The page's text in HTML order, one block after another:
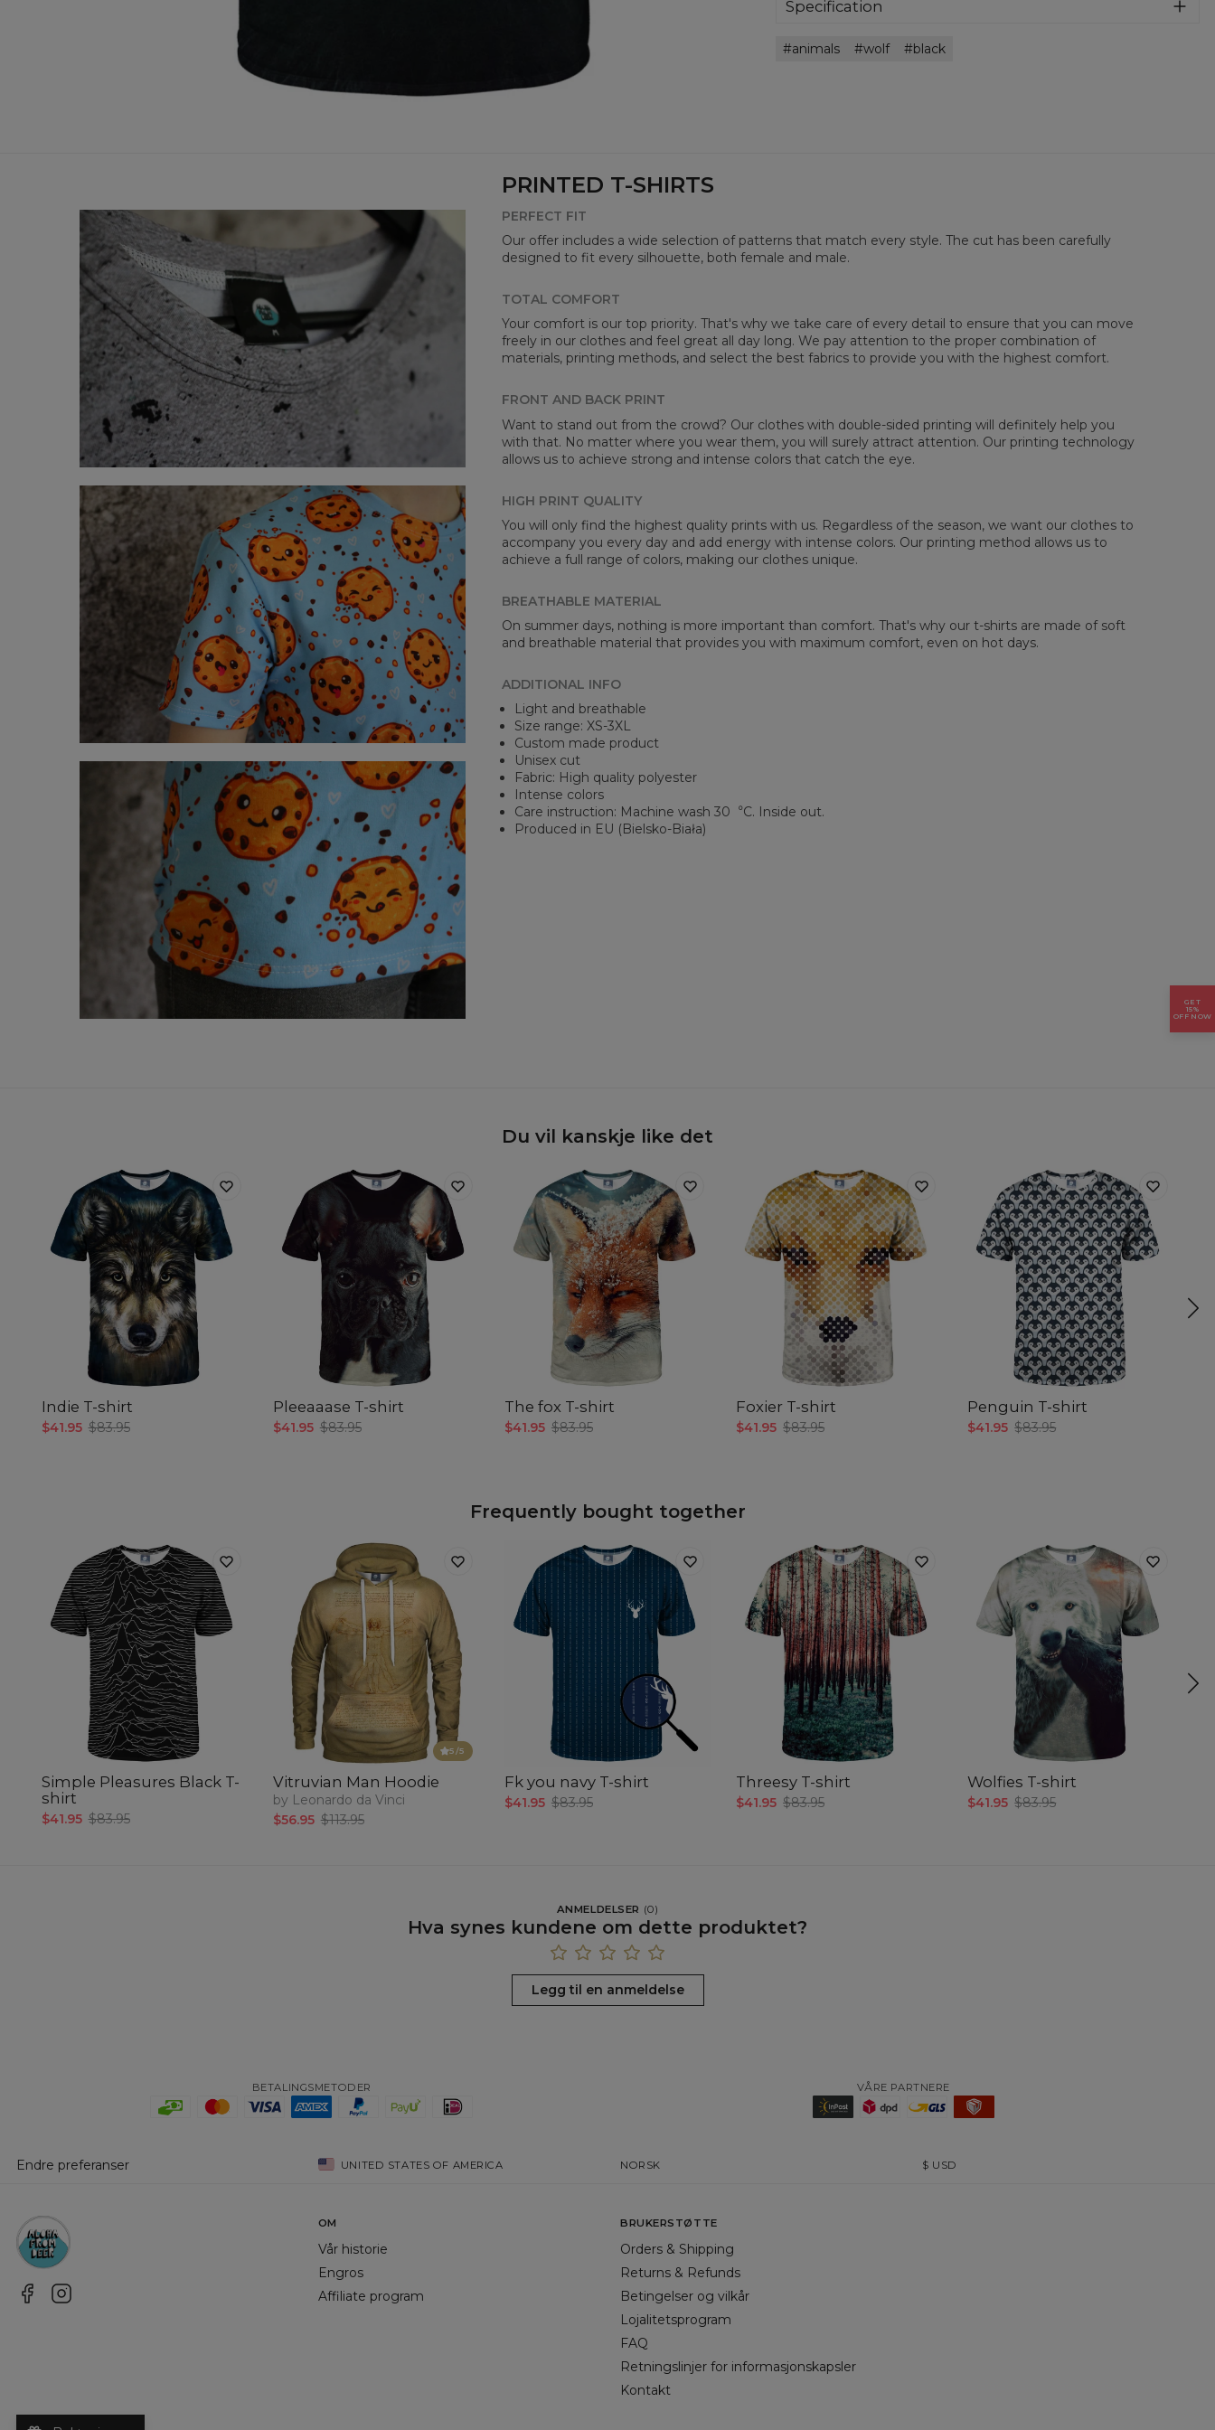
breathable and very nice to the touch. Match it with anything
CM
XS S M L XL 2XL 3XL
A - Lengde
67 69 71 73 75 77
B - Brystmål
47 50 53 56 59 62
Specification
Cut:
Unisex
animals wolf black
PRINTED T-SHIRTS
PERFECT FIT
Our offer includes a wide selection of patterns that match every style. The cut has been carefully
designed to fit every silhouette, both female and male.
TOTAL COMFORT
Your comfort is our top priority. That's why we take care of every detail to ensure that you can move
freely in our clothes and feel great all day long. We pay attention to the proper combination of
materials, printing methods, and select the best fabrics to provide you with the highest comfort.
FRONT AND BACK PRINT
Want to stand out from the crowd? Our clothes with double-sided printing will definitely help you
with that. No matter where you wear them, you will surely attract attention. Our printing technology
allows us to achieve strong and intense colors that catch the eye.
HIGH PRINT QUALITY
You will only find the highest quality prints with us. Regardless of the season, we want our clothes to
accompany you every day and add energy with intense colors. Our printing method allows us to
achieve a full range of colors, making our clothes unique.
BREATHABLE MATERIAL
On summer days, nothing is more important than comfort. That's why our t-shirts are made of soft
and breathable material that provides you with maximum comfort, even on hot days.
ADDITIONAL INFO
Light and breathable
Size range: XS-3XL
Custom made product
Unisex cut
Fabric: High quality polyester
Intense colors
Care instruction: Machine wash 30︒C. Inside out.
Produced in EU (Bielsko-Biała)
Du vil kanskje like det
Indie T-shirt
$41.95 $83.95
Pleeaaase T-shirt
$41.95 $83.95
The fox T-shirt
$41.95 $83.95
Foxier T-shirt
$41.95 $83.95
Penguin T-shirt
$41.95 $83.95
Frequently bought together
Simple Pleasures Black T-
shirt
$41.95 $83.95
5/5
Vitruvian Man Hoodie
by Leonardo da Vinci
$56.95 $113.95
Fk you navy T-shirt
$41.95 $83.95
Threesy T-shirt
$41.95 $83.95
Wolfies T-shirt
$41.95 $83.95
ANMELDELSER (0)
Hva synes kundene om dette produktet?
Legg til en anmeldelse
BETALINGSMETODER VÅRE PARTNERE
Endre preferanser UNITED STATES OF AMERICA NORSK $ USD
OM
Vår historie
Engros
Affiliate program
BRUKERSTØTTE
Orders & Shipping
Returns & Refunds
Betingelser og vilkår
Lojalitetsprogram
FAQ
Retningslinjer for informasjonskapsler
Kontakt
GET
15%
OFF NOW